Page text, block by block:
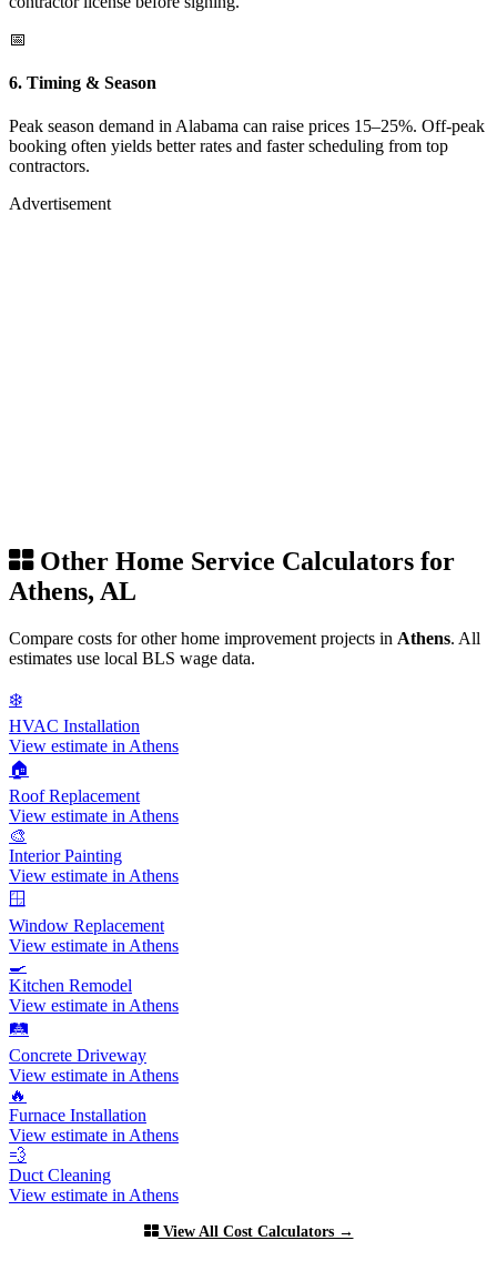
📅
6. Timing & Season
Peak season demand in Alabama can raise prices 15–25%. Off-peak
booking often yields better rates and faster scheduling from top
contractors.
Advertisement
Other Home Service Calculators for
Athens, AL
Compare costs for other home improvement projects in Athens. All
estimates use local BLS wage data.
❄️
HVAC Installation
View estimate in Athens
🏠
Roof Replacement
View estimate in Athens
🎨
Interior Painting
View estimate in Athens
🪟
Window Replacement
View estimate in Athens
🍳
Kitchen Remodel
View estimate in Athens
🛤️
Concrete Driveway
View estimate in Athens
🔥
Furnace Installation
View estimate in Athens
💨
Duct Cleaning
View estimate in Athens
View All Cost Calculators →